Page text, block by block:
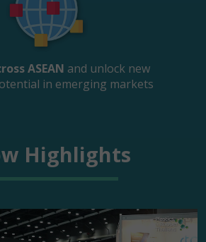
ASEAN and unlock new
in emerging markets
Highlights